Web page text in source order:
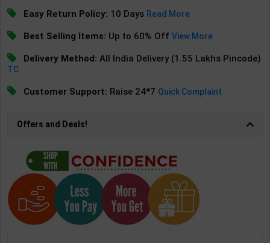
Easy Return Policy: 10 Days Read More
Best Selling Items: Up to 60% OffView More
Delivery Method: All India Delivery (1.55 Lakhs Pincode)
TC
Customer Support: Raise 24*7 Quick Complaint
Offers and Deals!